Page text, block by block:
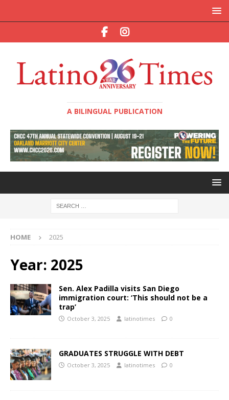
A BILINGUAL PUBLICATION
HOME 2025
Year: 2025
Sen. Alex Padilla visits San Diego
immigration court: ‘This should not be a
trap’
October 3, 2025 latinotimes 0
GRADUATES STRUGGLE WITH DEBT
October 3, 2025 latinotimes 0